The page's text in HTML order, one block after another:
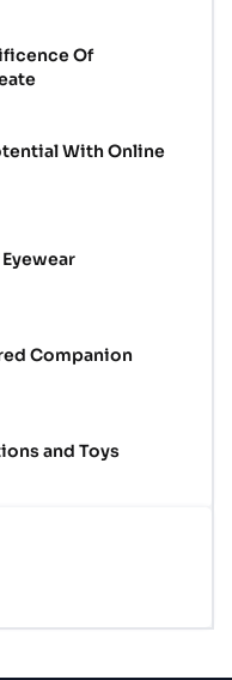
Of
With Online
Companion
and Toys